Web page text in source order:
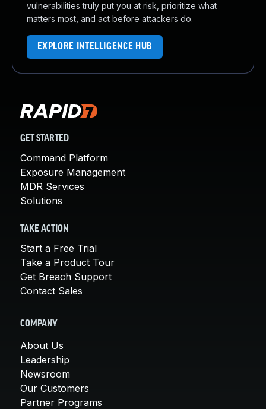
vulnerabilities truly put you at risk, prioritize what
matters most, and act before attackers do.
EXPLORE INTELLIGENCE HUB
GET STARTED
Command Platform
Exposure Management
MDR Services
Solutions
TAKE ACTION
Start a Free Trial
Take a Product Tour
Get Breach Support
Contact Sales
COMPANY
About Us
Leadership
Newsroom
Our Customers
Partner Programs